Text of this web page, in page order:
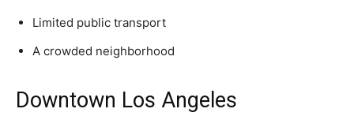
Limited public transport
A crowded neighborhood
Downtown Los Angeles